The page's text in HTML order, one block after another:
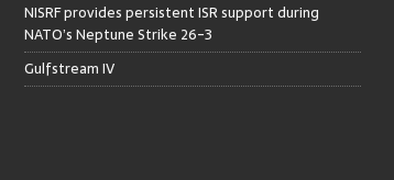
NISRF provides persistent ISR support during
NATO’s Neptune Strike 26-3
Gulfstream IV